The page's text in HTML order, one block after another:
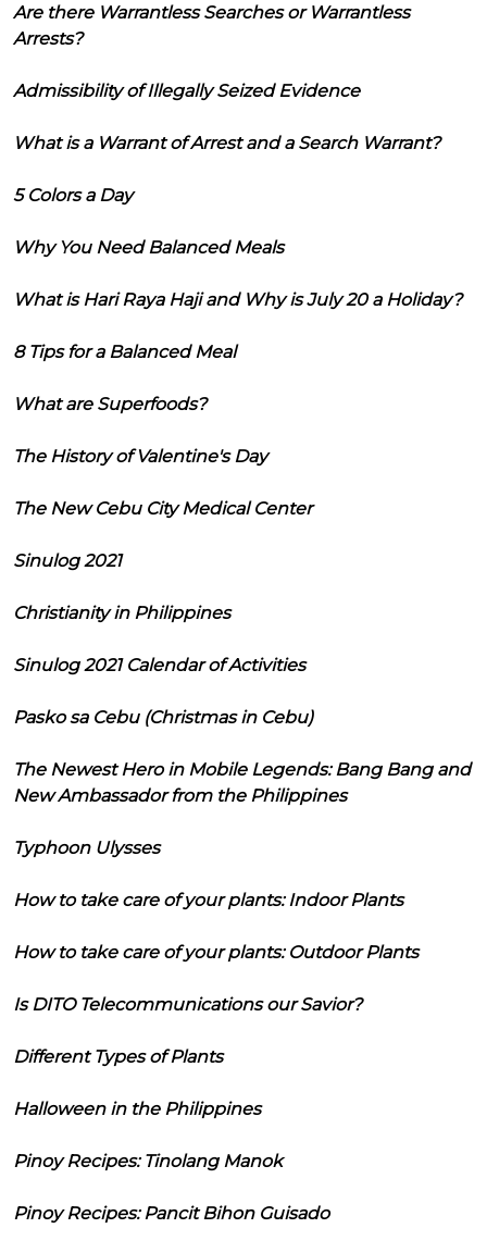
Are there Warrantless Searches or Warrantless
Arrests?
Admissibility of Illegally Seized Evidence
What is a Warrant of Arrest and a Search Warrant?
5 Colors a Day
Why You Need Balanced Meals
What is Hari Raya Haji and Why is July 20 a Holiday?
8 Tips for a Balanced Meal
What are Superfoods?
The History of Valentine's Day
The New Cebu City Medical Center
Sinulog 2021
Christianity in Philippines
Sinulog 2021 Calendar of Activities
Pasko sa Cebu (Christmas in Cebu)
The Newest Hero in Mobile Legends: Bang Bang and
New Ambassador from the Philippines
Typhoon Ulysses
How to take care of your plants: Indoor Plants
How to take care of your plants: Outdoor Plants
Is DITO Telecommunications our Savior?
Different Types of Plants
Halloween in the Philippines
Pinoy Recipes: Tinolang Manok
Pinoy Recipes: Pancit Bihon Guisado